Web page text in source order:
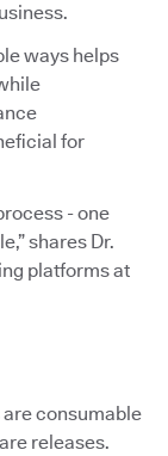
ways helps
for
- one
shares Dr.
platforms at
consumable
releases.